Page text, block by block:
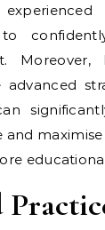
Moreover,
advanced